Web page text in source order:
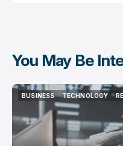
You May Be
BUSINESS
BUSINESS
TECHNOLOGY
TECHNOLOGY